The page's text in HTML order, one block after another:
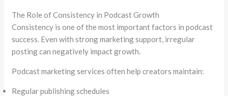
The Role of Consistency in Podcast Growth
Consistency is one of the most important factors in podcast
success. Even with strong marketing support, irregular
posting can negatively impact growth.
Podcast marketing services often help creators maintain:
Regular publishing schedules